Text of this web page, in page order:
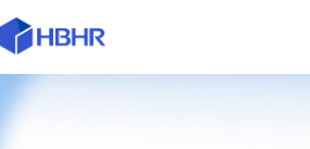
HR & Payroll Platform